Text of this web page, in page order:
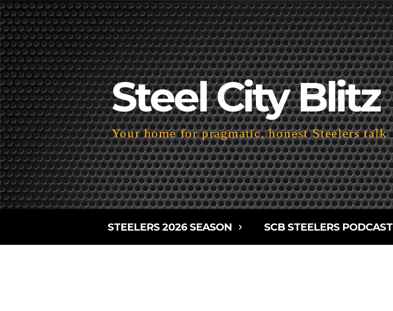
Steel City Blitz
Your home for pragmatic, honest Steelers talk
STEELERS 2026 SEASON SCB STEELERS PODCAST